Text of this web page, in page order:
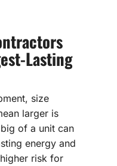
Lasting
size
larger is
of a unit can
energy and
risk for